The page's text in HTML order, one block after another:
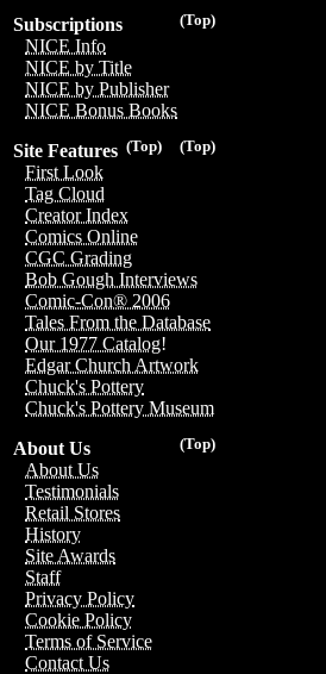
(Top)
Subscriptions
NICE Info
NICE by Title
NICE by Publisher
NICE Bonus Books
(Top)
(Top)
Site Features
First Look
Tag Cloud
Creator Index
Comics Online
CGC Grading
Bob Gough Interviews
Comic-Con® 2006
Tales From the Database
Our 1977 Catalog!
Edgar Church Artwork
Chuck's Pottery
Chuck's Pottery Museum
(Top)
About Us
About Us
Testimonials
Retail Stores
History
Site Awards
Staff
Privacy Policy
Cookie Policy
Terms of Service
Contact Us